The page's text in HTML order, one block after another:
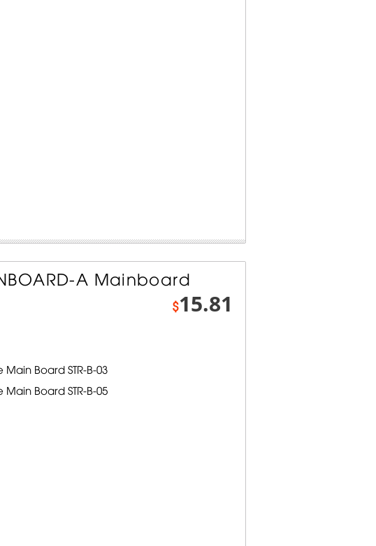
A Mainboard
$15.81
Board STR-B-03
Board STR-B-05